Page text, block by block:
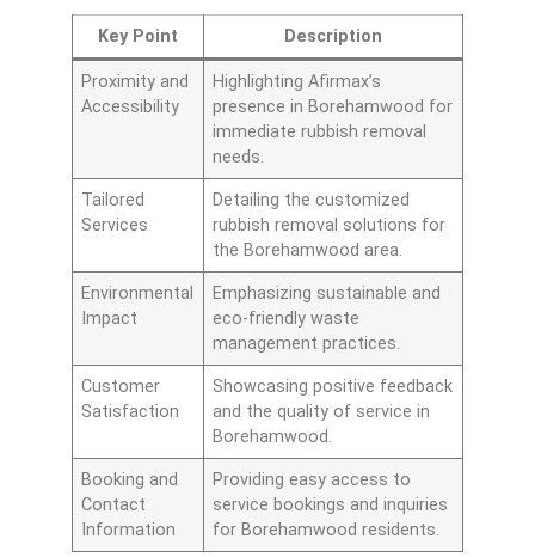
Key Point Description
Proximity and
Accessibility
Highlighting Afirmax’s
presence in Borehamwood for
immediate rubbish removal
needs.
Tailored
Services
Detailing the customized
rubbish removal solutions for
the Borehamwood area.
Environmental
Impact
Emphasizing sustainable and
eco-friendly waste
management practices.
Customer
Satisfaction
Showcasing positive feedback
and the quality of service in
Borehamwood.
Booking and
Contact
Information
Providing easy access to
service bookings and inquiries
for Borehamwood residents.